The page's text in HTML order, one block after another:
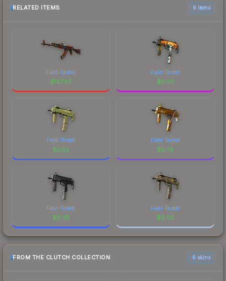
RELATED ITEMS 6 items
Field-Tested
$127.97
Field-Tested
$6.59
Field-Tested
$0.52
Field-Tested
$0.76
Field-Tested
$0.30
Field-Tested
$0.02
FROM THE CLUTCH COLLECTION 6 skins